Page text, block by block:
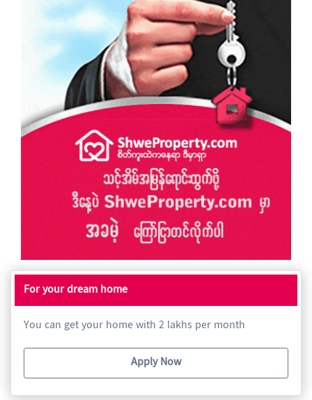
For your dream home
You can get your home with 2 lakhs per month
Apply Now